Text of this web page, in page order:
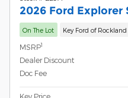
2026 Ford Explorer
On The Lot Key Ford of Rockland
MSRP1
Dealer Discount
Doc Fee
Key Price